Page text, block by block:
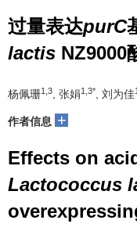
过量表达purC
lactis NZ9000
杨佩珊1,3 , 张娟1,3* , 刘为佳
作者信息 +
Effects on
Lactococcus